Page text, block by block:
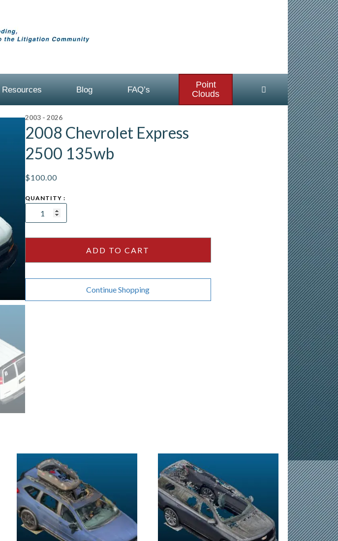
Resources Blog FAQ’s
Point
Clouds
2003 - 2026
2008 Chevrolet Express
2500 135wb
$100.00
Express
quantity
ADD TO CART
Continue Shopping